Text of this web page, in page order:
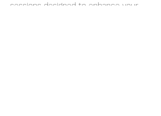
sessions designed to enhance your